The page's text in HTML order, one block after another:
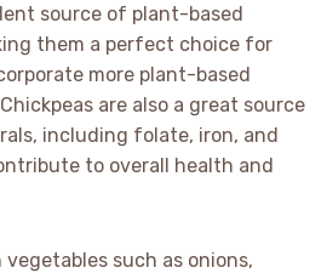
source of plant-based
them a perfect choice for
more plant-based
are also a great source
including folate, iron, and
to overall health and
such as onions,